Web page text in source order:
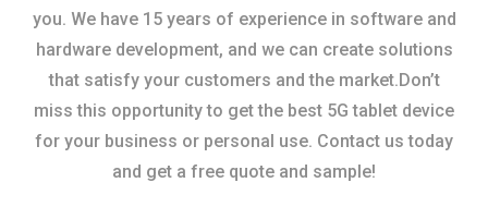
you. We have 15 years of experience in software and
hardware development, and we can create solutions
that satisfy your customers and the market.Don’t
miss this opportunity to get the best 5G tablet device
for your business or personal use. Contact us today
and get a free quote and sample!